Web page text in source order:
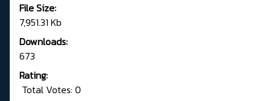
File Size:
7,951.31 Kb
Downloads:
673
Rating:
Total Votes: 0